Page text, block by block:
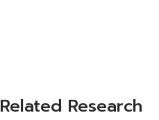
Related Research